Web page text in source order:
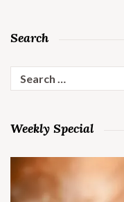
Search
for:
Weekly Special